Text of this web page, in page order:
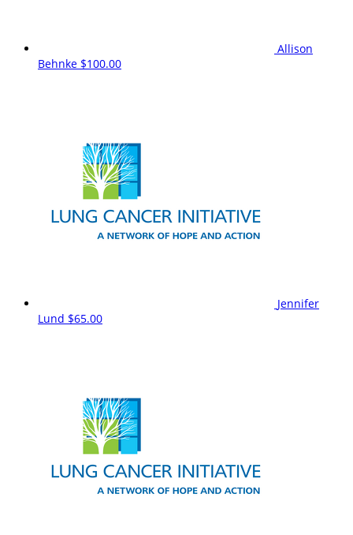
Allison
Behnke $100.00
Jennifer
Lund $65.00